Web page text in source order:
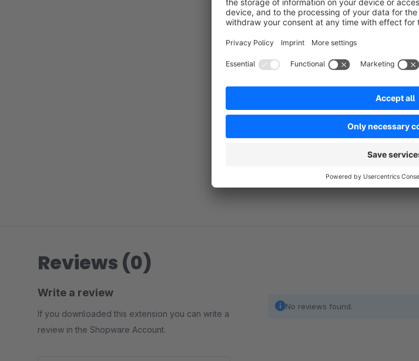
Another advantage is lead time
and the earliest possible desired
days can be configured flexibly.
The selected desired delivery
is placed. This gives customers
result: clearer expectations,
choose the delivery date.
Reviews (0)
Write a review
If you downloaded this extension you can write a
review in the Shopware Account.
No reviews found.